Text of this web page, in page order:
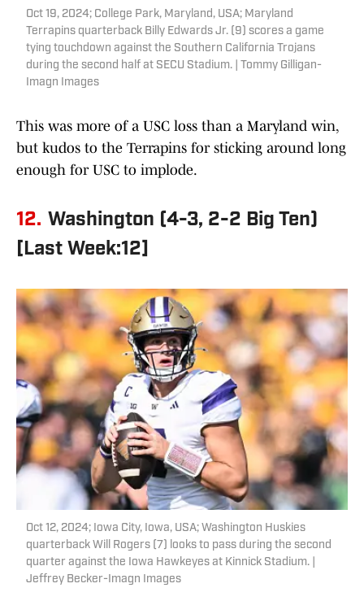
Oct 19, 2024; College Park, Maryland, USA; Maryland
Terrapins quarterback Billy Edwards Jr. (9) scores a game
tying touchdown against the Southern California Trojans
during the second half at SECU Stadium. | Tommy Gilligan-
Imagn Images
This was more of a USC loss than a Maryland win,
but kudos to the Terrapins for sticking around long
enough for USC to implode.
12. Washington (4-3, 2-2 Big Ten)
[Last Week:12]
Oct 12, 2024; Iowa City, Iowa, USA; Washington Huskies
quarterback Will Rogers (7) looks to pass during the second
quarter against the Iowa Hawkeyes at Kinnick Stadium. |
Jeffrey Becker-Imagn Images